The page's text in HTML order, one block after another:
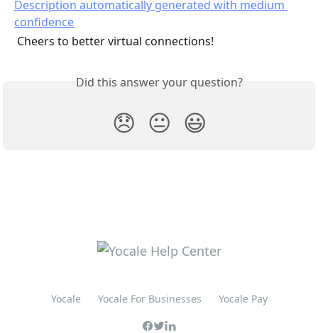
Cheers to better virtual connections!
Did this answer your question?
😞 😐 😃
Yocale Yocale For Businesses Yocale Pay